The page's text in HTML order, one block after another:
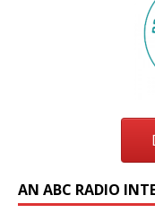
AN ABC RADIO